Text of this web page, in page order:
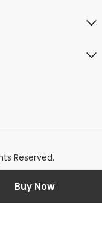
Buy Now
Reserved.